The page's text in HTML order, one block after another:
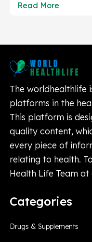
Read More
The worldhealthlife
platforms in the
This platform is
quality content,
every piece of
relating to health.
Health Life Team at
Categories
Drugs & Supplements